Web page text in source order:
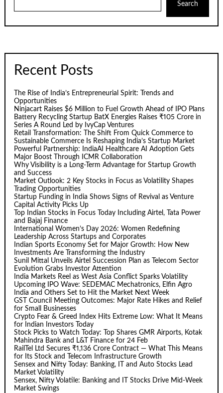
Search
Recent Posts
The Rise of India’s Entrepreneurial Spirit: Trends and
Opportunities
Ninjacart Raises $6 Million to Fuel Growth Ahead of IPO Plans
Battery Recycling Startup BatX Energies Raises ₹105 Crore in
Series A Round Led by IvyCap Ventures
Retail Transformation: The Shift From Quick Commerce to
Sustainable Commerce Is Reshaping India’s Startup Market
Powerful Partnership: IndiaAI Healthcare AI Adoption Gets
Major Boost Through ICMR Collaboration
Why Visibility is a Long-Term Advantage for Startup Growth
and Success
Market Outlook: 2 Key Stocks in Focus as Volatility Shapes
Trading Opportunities
Startup Funding in India Shows Signs of Revival as Venture
Capital Activity Picks Up
Top Indian Stocks in Focus Today Including Airtel, Tata Power
and Bajaj Finance
International Women’s Day 2026: Women Redefining
Leadership Across Startups and Corporates
Indian Sports Economy Set for Major Growth: How New
Investments Are Transforming the Industry
Sunil Mittal Unveils Airtel Succession Plan as Telecom Sector
Evolution Grabs Investor Attention
India Markets Reel as West Asia Conflict Sparks Volatility
Upcoming IPO Wave: SEDEMAC Mechatronics, Elfin Agro
India and Others Set to Hit the Market Next Week
GST Council Meeting Outcomes: Major Rate Hikes and Relief
for Small Businesses
Crypto Fear & Greed Index Hits Extreme Low: What It Means
for Indian Investors Today
Stock Picks to Watch Today: Top Shares GMR Airports, Kotak
Mahindra Bank and L&T Finance for 24 Feb
RailTel Ltd Secures ₹1,136 Crore Contract — What This Means
for Its Stock and Telecom Infrastructure Growth
Sensex and Nifty Today: Banking, IT and Auto Stocks Lead
Market Volatility
Sensex, Nifty Volatile: Banking and IT Stocks Drive Mid-Week
Market Swings